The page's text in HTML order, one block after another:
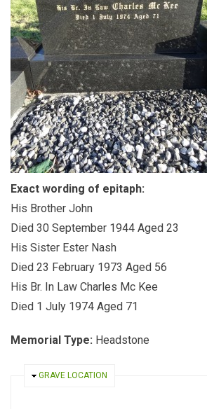
Exact wording of epitaph:
His Brother John
Died 30 September 1944 Aged 23
His Sister Ester Nash
Died 23 February 1973 Aged 56
His Br. In Law Charles Mc Kee
Died 1 July 1974 Aged 71
Memorial Type: Headstone
HIDE
GRAVE LOCATION